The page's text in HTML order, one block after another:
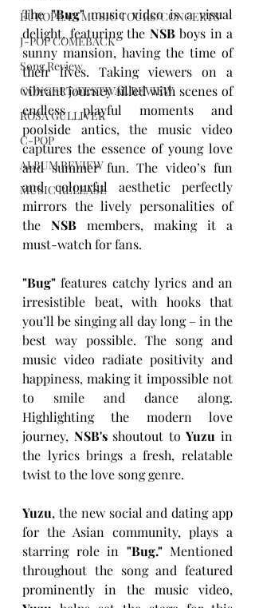
EUROPEAN MUSIC TOURS/CONCERTS
J-POP COMEBACK
Song Review
CONCERT/FESTIVAL REVIEW
ROSA GULLIVER
C-POP
ALBUM REVIEW
MUSIC RELEASE
The "Bug" music video is a visual
delight, featuring the NSB boys in a
sunny mansion, having the time of
their lives. Taking viewers on a
vibrant journey filled with scenes of
endless playful moments and
poolside antics, the music video
captures the essence of young love
and summer fun. The video’s fun
and colourful aesthetic perfectly
mirrors the lively personalities of
the NSB members, making it a
must-watch for fans.
"Bug" features catchy lyrics and an
irresistible beat, with hooks that
you’ll be singing all day long – in the
best way possible. The song and
music video radiate positivity and
happiness, making it impossible not
to smile and dance along.
Highlighting the modern love
journey, NSB's shoutout to Yuzu in
the lyrics brings a fresh, relatable
twist to the love song genre.
Yuzu, the new social and dating app
for the Asian community, plays a
starring role in "Bug." Mentioned
throughout the song and featured